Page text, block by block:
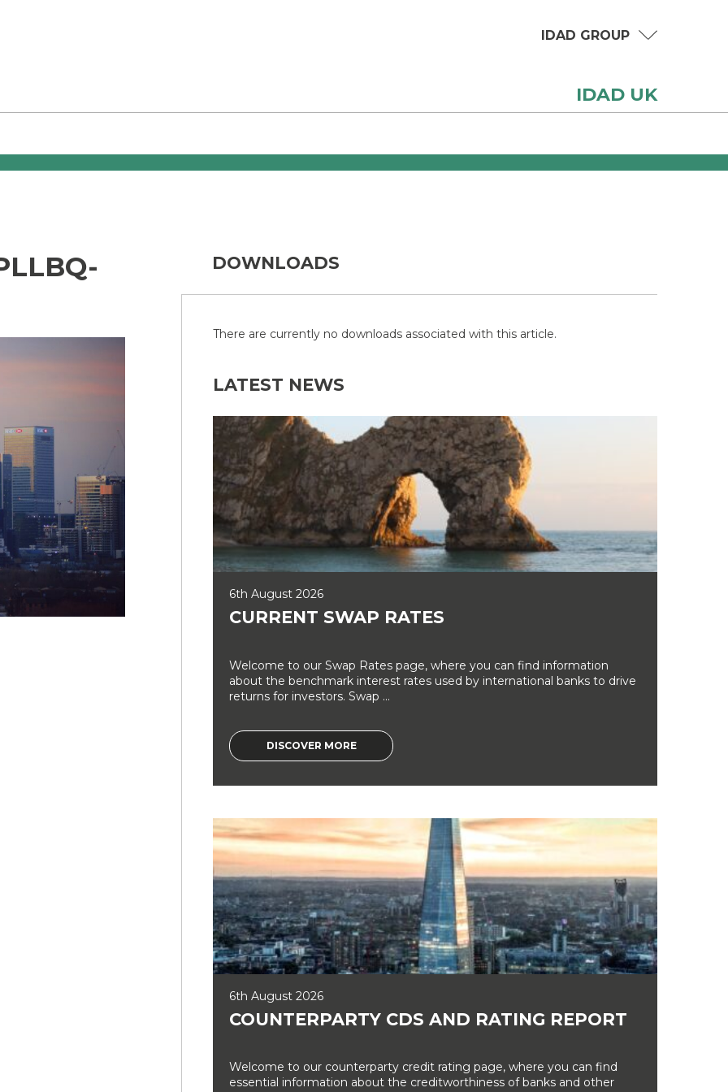
IDAD UK
IDAD GROUP
DOWNLOADS
There are currently no downloads associated with this article.
LATEST NEWS
6th August 2026
CURRENT SWAP RATES
Welcome to our Swap Rates page, where you can find information
about the benchmark interest rates used by international banks to drive
returns for investors. Swap ...
DISCOVER MORE
6th August 2026
COUNTERPARTY CDS AND RATING REPORT
Welcome to our counterparty credit rating page, where you can find
essential information about the creditworthiness of banks and other